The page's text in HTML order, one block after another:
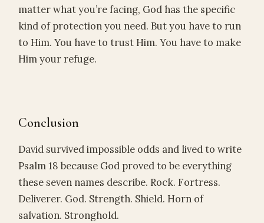
matter what you’re facing, God has the specific
kind of protection you need. But you have to run
to Him. You have to trust Him. You have to make
Him your refuge.
Conclusion
David survived impossible odds and lived to write
Psalm 18 because God proved to be everything
these seven names describe. Rock. Fortress.
Deliverer. God. Strength. Shield. Horn of
salvation. Stronghold.